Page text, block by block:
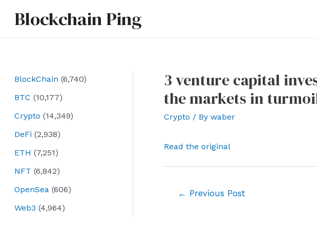
Blockchain Ping
BlockChain (6,740)
BTC (10,177)
Crypto (14,349)
DeFi (2,938)
ETH (7,251)
NFT (6,842)
OpenSea (606)
Web3 (4,964)
3 venture capital
the markets in
Crypto / By waber
Read the original
← Previous Post